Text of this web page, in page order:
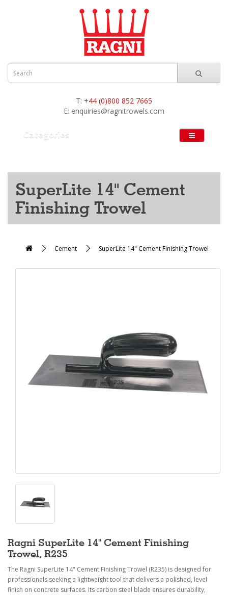
T: +44 (0)800 852 7665
E: enquiries@ragnitrowels.com
Categories
SuperLite 14" Cement
Finishing Trowel
Cement SuperLite 14" Cement Finishing Trowel
Ragni SuperLite 14" Cement Finishing
Trowel, R235
The Ragni SuperLite 14" Cement Finishing Trowel (R235) is designed for
professionals seeking a lightweight tool that delivers a polished, level
finish on concrete surfaces. Its carbon steel blade ensures durability,